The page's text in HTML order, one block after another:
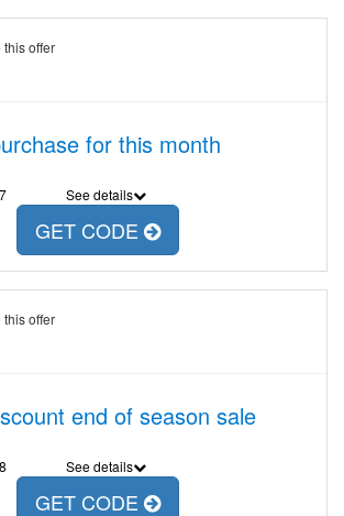
offer
for this month
See details
GET CODE
offer
end of season sale
See details
GET CODE